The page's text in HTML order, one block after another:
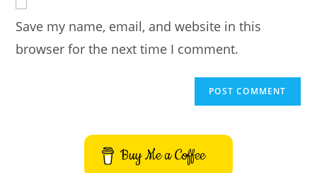
URL
(optional)
Save my name, email, and website in this
browser for the next time I comment.
Buy Me a Coffee